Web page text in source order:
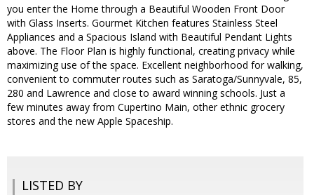
you enter the Home through a Beautiful Wooden Front Door
with Glass Inserts. Gourmet Kitchen features Stainless Steel
Appliances and a Spacious Island with Beautiful Pendant Lights
above. The Floor Plan is highly functional, creating privacy while
maximizing use of the space. Excellent neighborhood for walking,
convenient to commuter routes such as Saratoga/Sunnyvale, 85,
280 and Lawrence and close to award winning schools. Just a
few minutes away from Cupertino Main, other ethnic grocery
stores and the new Apple Spaceship.
LISTED BY